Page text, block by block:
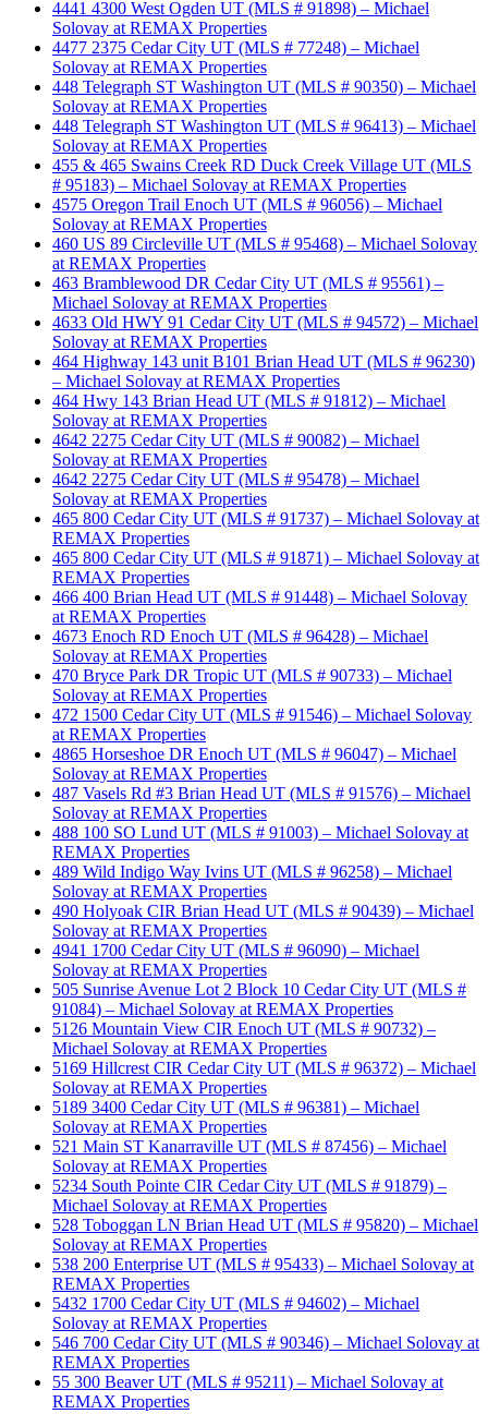
4441 4300 West Ogden UT (MLS # 91898) – Michael
Solovay at REMAX Properties
4477 2375 Cedar City UT (MLS # 77248) – Michael
Solovay at REMAX Properties
448 Telegraph ST Washington UT (MLS # 90350) – Michael
Solovay at REMAX Properties
448 Telegraph ST Washington UT (MLS # 96413) – Michael
Solovay at REMAX Properties
455 & 465 Swains Creek RD Duck Creek Village UT (MLS
# 95183) – Michael Solovay at REMAX Properties
4575 Oregon Trail Enoch UT (MLS # 96056) – Michael
Solovay at REMAX Properties
460 US 89 Circleville UT (MLS # 95468) – Michael Solovay
at REMAX Properties
463 Bramblewood DR Cedar City UT (MLS # 95561) –
Michael Solovay at REMAX Properties
4633 Old HWY 91 Cedar City UT (MLS # 94572) – Michael
Solovay at REMAX Properties
464 Highway 143 unit B101 Brian Head UT (MLS # 96230)
– Michael Solovay at REMAX Properties
464 Hwy 143 Brian Head UT (MLS # 91812) – Michael
Solovay at REMAX Properties
4642 2275 Cedar City UT (MLS # 90082) – Michael
Solovay at REMAX Properties
4642 2275 Cedar City UT (MLS # 95478) – Michael
Solovay at REMAX Properties
465 800 Cedar City UT (MLS # 91737) – Michael Solovay at
REMAX Properties
465 800 Cedar City UT (MLS # 91871) – Michael Solovay at
REMAX Properties
466 400 Brian Head UT (MLS # 91448) – Michael Solovay
at REMAX Properties
4673 Enoch RD Enoch UT (MLS # 96428) – Michael
Solovay at REMAX Properties
470 Bryce Park DR Tropic UT (MLS # 90733) – Michael
Solovay at REMAX Properties
472 1500 Cedar City UT (MLS # 91546) – Michael Solovay
at REMAX Properties
4865 Horseshoe DR Enoch UT (MLS # 96047) – Michael
Solovay at REMAX Properties
487 Vasels Rd #3 Brian Head UT (MLS # 91576) – Michael
Solovay at REMAX Properties
488 100 SO Lund UT (MLS # 91003) – Michael Solovay at
REMAX Properties
489 Wild Indigo Way Ivins UT (MLS # 96258) – Michael
Solovay at REMAX Properties
490 Holyoak CIR Brian Head UT (MLS # 90439) – Michael
Solovay at REMAX Properties
4941 1700 Cedar City UT (MLS # 96090) – Michael
Solovay at REMAX Properties
505 Sunrise Avenue Lot 2 Block 10 Cedar City UT (MLS #
91084) – Michael Solovay at REMAX Properties
5126 Mountain View CIR Enoch UT (MLS # 90732) –
Michael Solovay at REMAX Properties
5169 Hillcrest CIR Cedar City UT (MLS # 96372) – Michael
Solovay at REMAX Properties
5189 3400 Cedar City UT (MLS # 96381) – Michael
Solovay at REMAX Properties
521 Main ST Kanarraville UT (MLS # 87456) – Michael
Solovay at REMAX Properties
5234 South Pointe CIR Cedar City UT (MLS # 91879) –
Michael Solovay at REMAX Properties
528 Toboggan LN Brian Head UT (MLS # 95820) – Michael
Solovay at REMAX Properties
538 200 Enterprise UT (MLS # 95433) – Michael Solovay at
REMAX Properties
5432 1700 Cedar City UT (MLS # 94602) – Michael
Solovay at REMAX Properties
546 700 Cedar City UT (MLS # 90346) – Michael Solovay at
REMAX Properties
55 300 Beaver UT (MLS # 95211) – Michael Solovay at
REMAX Properties